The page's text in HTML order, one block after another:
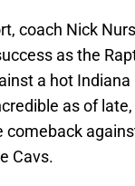
coach Nick
as the
a hot Indiana
as of
comeback
Cavs.